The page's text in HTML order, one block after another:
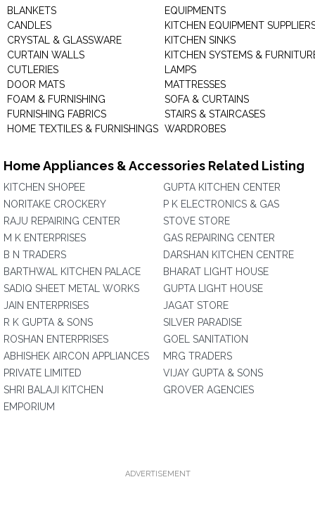
BLANKETS
CANDLES
CRYSTAL & GLASSWARE
CURTAIN WALLS
CUTLERIES
DOOR MATS
FOAM & FURNISHING
FURNISHING FABRICS
HOME TEXTILES & FURNISHINGS
EQUIPMENTS
KITCHEN EQUIPMENT
KITCHEN SINKS
KITCHEN SYSTEMS &
LAMPS
MATTRESSES
SOFA & CURTAINS
STAIRS & STAIRCASES
WARDROBES
Home Appliances & Accessories Related Listing
KITCHEN SHOPEE
NORITAKE CROCKERY
RAJU REPAIRING CENTER
M K ENTERPRISES
B N TRADERS
BARTHWAL KITCHEN PALACE
SADIQ SHEET METAL WORKS
JAIN ENTERPRISES
R K GUPTA & SONS
ROSHAN ENTERPRISES
ABHISHEK AIRCON APPLIANCES
PRIVATE LIMITED
SHRI BALAJI KITCHEN
EMPORIUM
GUPTA KITCHEN CENTER
P K ELECTRONICS & GAS
STOVE STORE
GAS REPAIRING CENTER
DARSHAN KITCHEN CENTRE
BHARAT LIGHT HOUSE
GUPTA LIGHT HOUSE
JAGAT STORE
SILVER PARADISE
GOEL SANITATION
MRG TRADERS
VIJAY GUPTA & SONS
GROVER AGENCIES
ADVERTISEMENT